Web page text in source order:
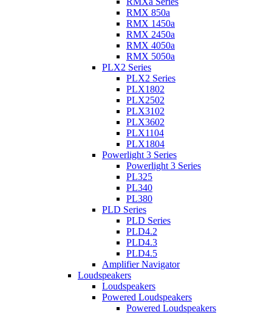
RMX 850a
RMX 1450a
RMX 2450a
RMX 4050a
RMX 5050a
PLX2 Series
PLX2 Series
PLX1802
PLX2502
PLX3102
PLX3602
PLX1104
PLX1804
Powerlight 3 Series
Powerlight 3 Series
PL325
PL340
PL380
PLD Series
PLD Series
PLD4.2
PLD4.3
PLD4.5
Amplifier Navigator
Loudspeakers
Loudspeakers
Powered Loudspeakers
Powered Loudspeakers